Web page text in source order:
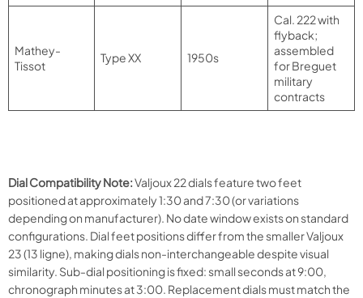
Mathey-
Tissot
Type XX 1950s
Cal. 222 with
flyback;
assembled
for Breguet
military
contracts
Dial Compatibility Note:Valjoux 22 dials feature two feet
positioned at approximately 1:30 and 7:30 (or variations
depending on manufacturer). No date window exists on standard
configurations. Dial feet positions differ from the smaller Valjoux
23 (13 ligne), making dials non-interchangeable despite visual
similarity. Sub-dial positioning is fixed: small seconds at 9:00,
chronograph minutes at 3:00. Replacement dials must match the